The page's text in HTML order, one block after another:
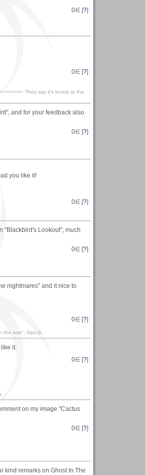
0∈ [?]
0∈ [?]
They say it's lonely at the
and for your feedback also.
0∈ [?]
you like it!
0∈ [?]
"Blackbird's Lookout", much
0∈ [?]
nightmares" and it nice to
0∈ [?]
the one".-Spock
it.
0∈ [?]
on my image "Cactus
0∈ [?]
kind remarks on Ghost In The